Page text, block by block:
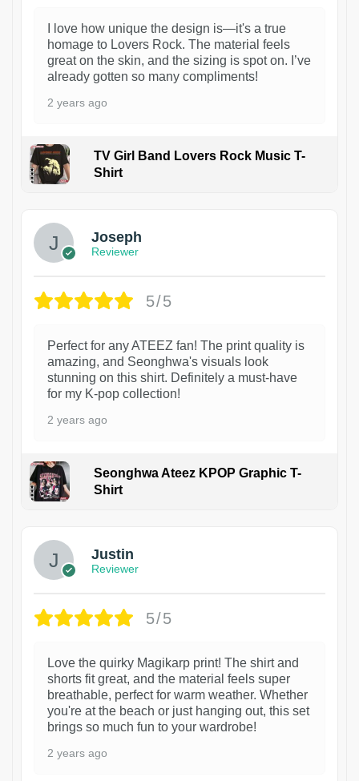
I love how unique the design is—it's a true
homage to Lovers Rock. The material feels
great on the skin, and the sizing is spot on. I’ve
already gotten so many compliments!
2 years ago
TV Girl Band Lovers Rock Music T-
Shirt
Joseph
Reviewer
5/5
Perfect for any ATEEZ fan! The print quality is
amazing, and Seonghwa's visuals look
stunning on this shirt. Definitely a must-have
for my K-pop collection!
2 years ago
Seonghwa Ateez KPOP Graphic T-
Shirt
Justin
Reviewer
5/5
Love the quirky Magikarp print! The shirt and
shorts fit great, and the material feels super
breathable, perfect for warm weather. Whether
you're at the beach or just hanging out, this set
brings so much fun to your wardrobe!
2 years ago